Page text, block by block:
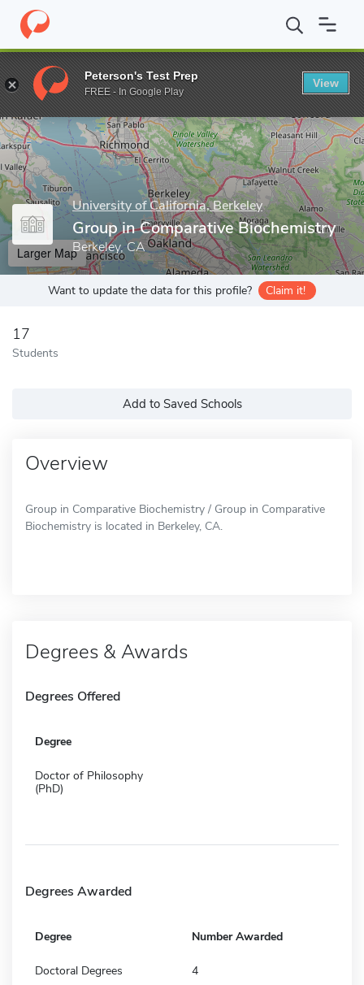
Home Grad Schools University of California, Berkeley
Enter a keyword
University of California, Berkeley
Group in Comparative Biochemistry
Berkeley, CA
Larger Map
Want to update the data for this profile? Claim it!
17
Students
Add to Saved Schools
Overview
Group in Comparative Biochemistry / Group in Comparative
Biochemistry is located in Berkeley, CA.
Degrees & Awards
Degrees Offered
Degree
Doctor of Philosophy
(PhD)
Degrees Awarded
Degree Number Awarded
Doctoral Degrees 4
Peterson's Test Prep
FREE - In Google Play
View